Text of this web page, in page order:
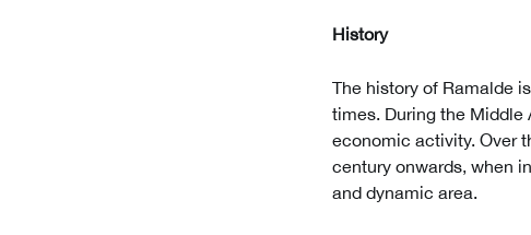
History
The history of Ramalde
times. During the Middle
economic activity. Over
century onwards, when
and dynamic area.